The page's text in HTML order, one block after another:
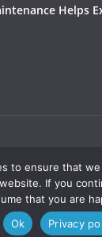
Helps
to ensure that
If you
that you are
Ok
Privacy